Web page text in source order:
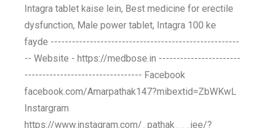
Intagra tablet kaise lein, Best medicine for erectile
dysfunction, Male power tablet, Intagra 100 ke
fayde -----------------------------------------------------
-- Website - https://medbose.in -----------------------
--------------------------------- Facebook
facebook.com/Amarpathak147?mibextid=ZbWKwL
Instargram
https://www.instagram.com/_pathak___jee/?